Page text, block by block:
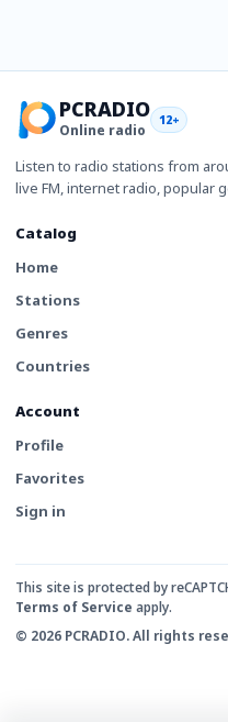
PCRADIO
Online radio
12+
Listen to radio stations from
live FM, internet radio, popular
Catalog
Home
Stations
Genres
Countries
Account
Profile
Favorites
Sign in
This site is protected by
Terms of Service apply.
© 2026 PCRADIO. All rights